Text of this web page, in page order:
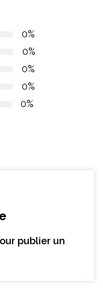
0%
0%
0%
0%
0%
publier un